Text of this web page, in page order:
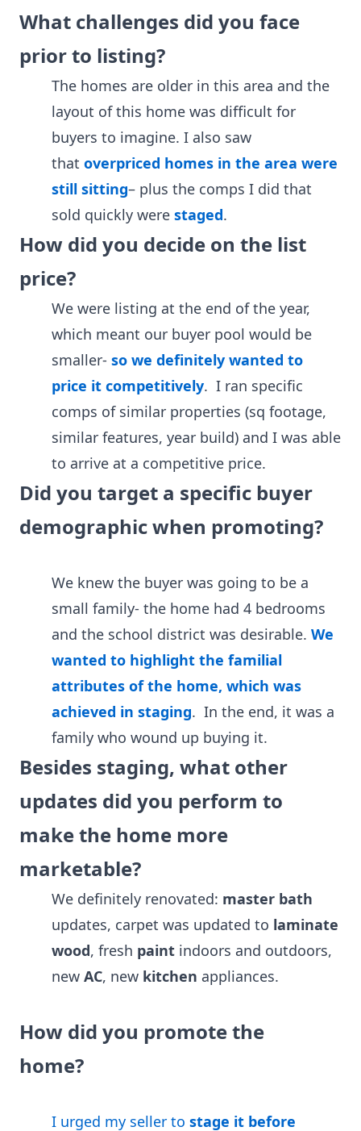
What challenges did you face
prior to listing?
The homes are older in this area and the
layout of this home was difficult for
buyers to imagine. I also saw
that overpriced homes in the area were
still sitting– plus the comps I did that
sold quickly were staged.
How did you decide on the list
price?
We were listing at the end of the year,
which meant our buyer pool would be
smaller- so we definitely wanted to
price it competitively. I ran specific
comps of similar properties (sq footage,
similar features, year build) and I was able
to arrive at a competitive price.
Did you target a specific buyer
demographic when promoting?
We knew the buyer was going to be a
small family- the home had 4 bedrooms
and the school district was desirable. We
wanted to highlight the familial
attributes of the home, which was
achieved in staging. In the end, it was a
family who wound up buying it.
Besides staging, what other
updates did you perform to
make the home more
marketable?
We definitely renovated: master bath
updates, carpet was updated to laminate
wood, fresh paint indoors and outdoors,
new AC, new kitchen appliances.
How did you promote the
home?
I urged my seller to stage it before